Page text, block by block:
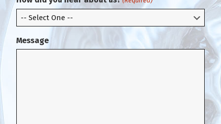
l
Message